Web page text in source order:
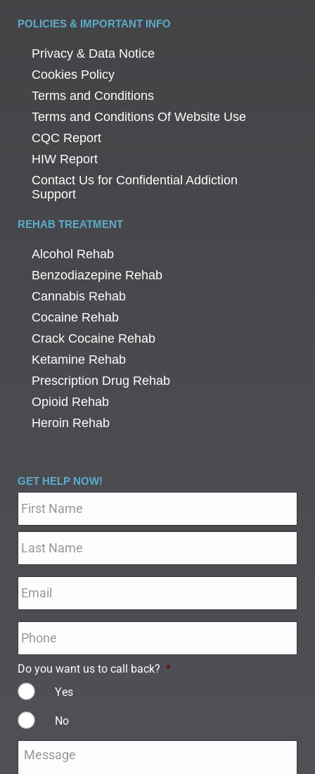
POLICIES & IMPORTANT INFO
Privacy & Data Notice
Cookies Policy
Terms and Conditions
Terms and Conditions Of Website Use
CQC Report
HIW Report
Contact Us for Confidential Addiction
Support
REHAB TREATMENT
Alcohol Rehab
Benzodiazepine Rehab
Cannabis Rehab
Cocaine Rehab
Crack Cocaine Rehab
Ketamine Rehab
Prescription Drug Rehab
Opioid Rehab
Heroin Rehab
GET HELP NOW!
Do you want us to call back? *
Yes
No
Message